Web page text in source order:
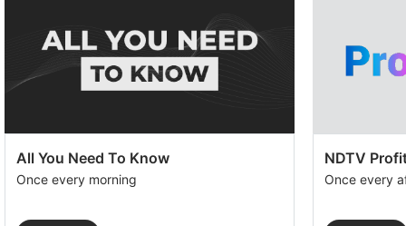
All You Need To Know
Once every morning
NDTV
Once every